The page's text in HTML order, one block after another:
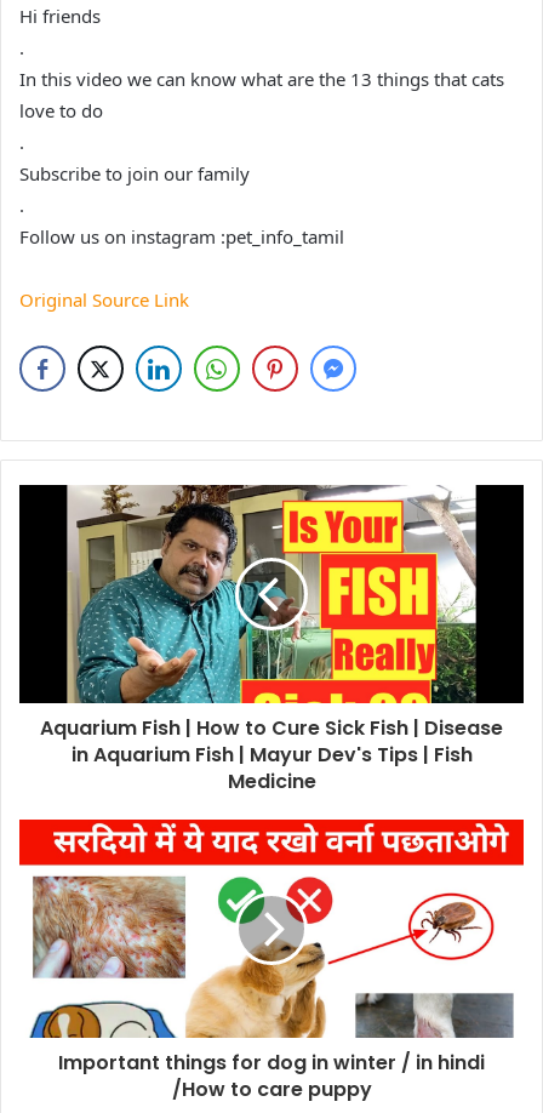
Hi friends
.
In this video we can know what are the 13 things that cats
love to do
.
Subscribe to join our family
.
Follow us on instagram :pet_info_tamil
Original Source Link
Aquarium Fish | How to Cure Sick Fish | Disease
in Aquarium Fish | Mayur Dev's Tips | Fish
Medicine
Important things for dog in winter / in hindi
/How to care puppy